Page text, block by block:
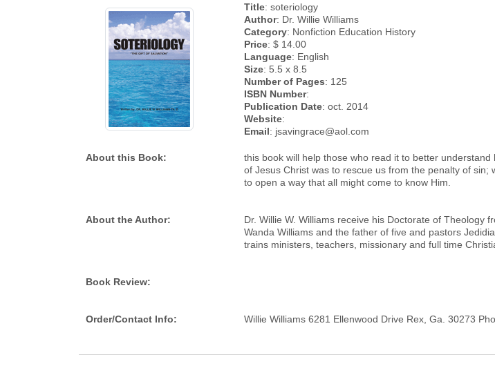
Title: soteriology
Author: Dr. Willie Williams
Category: Nonfiction Education History
Price: $ 14.00
Language: English
Size: 5.5 x 8.5
Number of Pages: 125
ISBN Number:
Publication Date: oct. 2014
Website:
Email: jsavingrace@aol.com
About this Book:
this book will help those who read it to better
of Jesus Christ was to rescue us from the penalty of
to open a way that all might come to know Him.
About the Author:
Dr. Willie W. Williams receive his Doctorate of Theology
Wanda Williams and the father of five and pastors
trains ministers, teachers, missionary and full time
Book Review:
Order/Contact Info: Willie Williams 6281 Ellenwood Drive Rex, Ga. 30273